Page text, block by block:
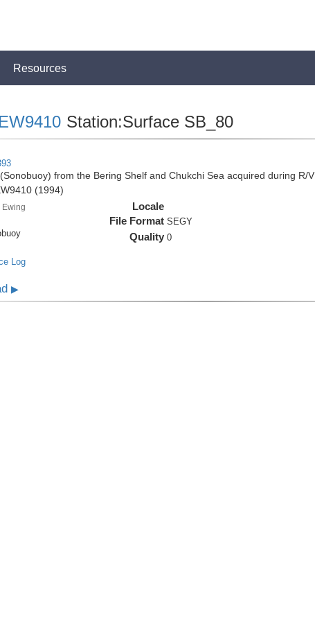
Resources
EW9410 Station:Surface SB_80
from the Bering Shelf and Chukchi Sea acquired during R/V
(1994)
Ewing
Log
Locale
File Format SEGY
Quality 0
▶